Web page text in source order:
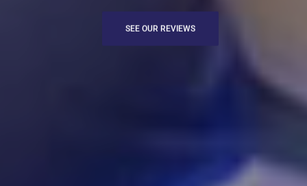
SEE OUR REVIEWS